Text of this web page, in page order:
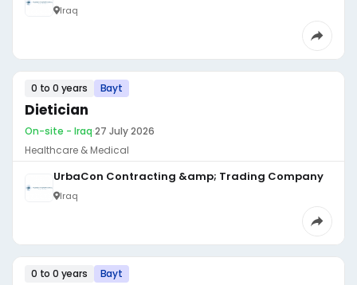
Iraq
0 to 0 years Bayt
Dietician
On-site - Iraq·27 July 2026
Healthcare & Medical
UrbaCon Contracting &amp; Trading Company
Iraq
0 to 0 years Bayt